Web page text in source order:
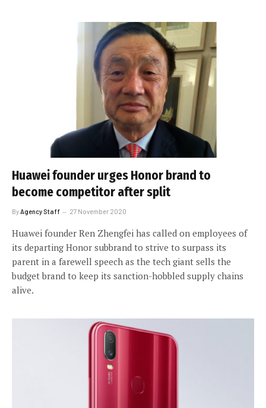
Huawei founder urges Honor brand to
become competitor after split
ByAgency Staff 27 November 2020
Huawei founder Ren Zhengfei has called on employees of
its departing Honor subbrand to strive to surpass its
parent in a farewell speech as the tech giant sells the
budget brand to keep its sanction-hobbled supply chains
alive.